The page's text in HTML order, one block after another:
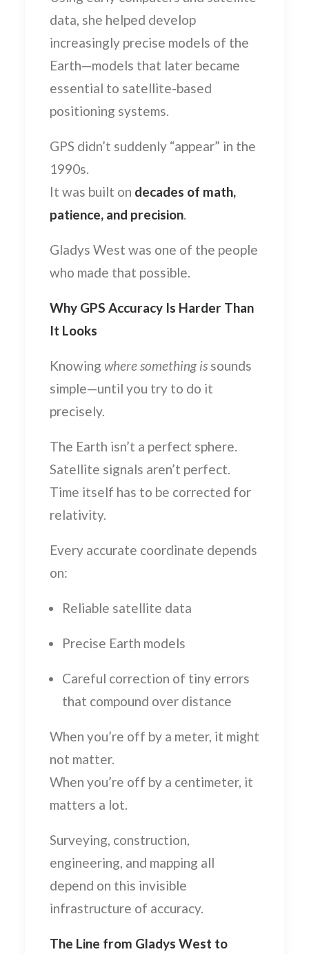
data, she helped develop
increasingly precise models of the
Earth—models that later became
essential to satellite-based
positioning systems.
GPS didn’t suddenly “appear” in the
1990s.
It was built on decades of math,
patience, and precision.
Gladys West was one of the people
who made that possible.
Why GPS Accuracy Is Harder Than
It Looks
Knowing where something is sounds
simple—until you try to do it
precisely.
The Earth isn’t a perfect sphere.
Satellite signals aren’t perfect.
Time itself has to be corrected for
relativity.
Every accurate coordinate depends
on:
Reliable satellite data
Precise Earth models
Careful correction of tiny errors
that compound over distance
When you’re off by a meter, it might
not matter.
When you’re off by a centimeter, it
matters a lot.
Surveying, construction,
engineering, and mapping all
depend on this invisible
infrastructure of accuracy.
The Line from Gladys West to